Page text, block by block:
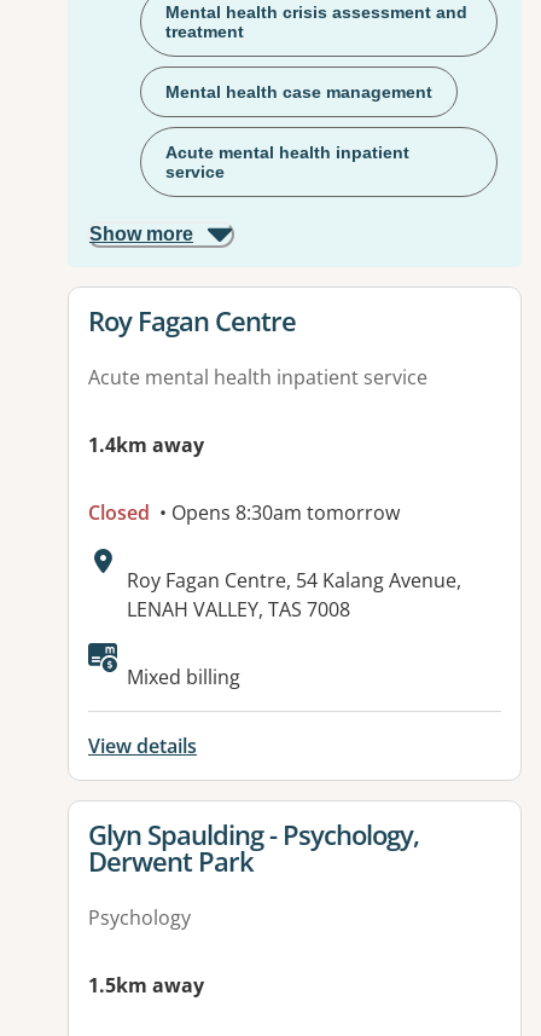
Mental health crisis assessment and
treatment
Mental health case management
Acute mental health inpatient
service
Show more
View details for
Roy Fagan Centre
Acute mental health inpatient service
1.4km away
Closed • Opens 8:30am tomorrow
Address:
Roy Fagan Centre, 54 Kalang Avenue,
LENAH VALLEY, TAS 7008
Available facilities:
Mixed billing
View details
View details for
Glyn Spaulding - Psychology,
Derwent Park
Psychology
1.5km away